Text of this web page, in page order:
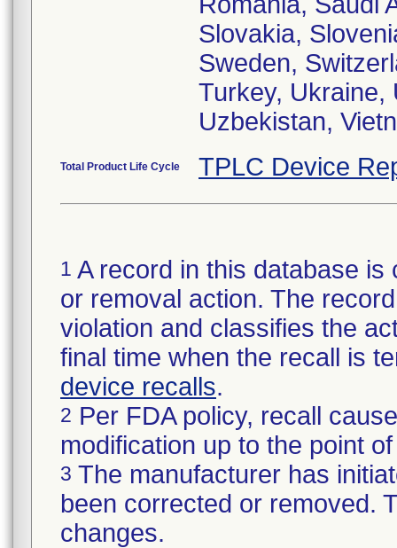
Slovakia,
Sweden,
Turkey, Ukraine,
Uzbekistan,
Total Product Life Cycle TPLC Device
1 A record in this database
or removal action. The
violation and classifies the
final time when the recall is
device recalls.
2 Per FDA policy, recall
modification up to the point
3 The manufacturer has
been corrected or removed.
changes.